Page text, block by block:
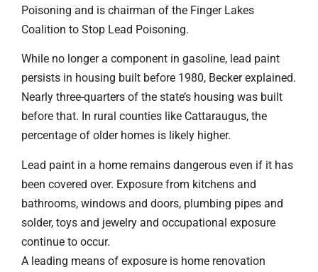
Poisoning and is chairman of the Finger Lakes
Coalition to Stop Lead Poisoning.
While no longer a component in gasoline, lead paint
persists in housing built before 1980, Becker explained.
Nearly three-quarters of the state’s housing was built
before that. In rural counties like Cattaraugus, the
percentage of older homes is likely higher.
Lead paint in a home remains dangerous even if it has
been covered over. Exposure from kitchens and
bathrooms, windows and doors, plumbing pipes and
solder, toys and jewelry and occupational exposure
continue to occur.
A leading means of exposure is home renovation